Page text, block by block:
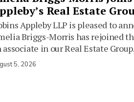
Real Estate
Appleby LLP is pleased to
Briggs-Morris has rejoined
associate in our Real Estate Group.
5, 2026